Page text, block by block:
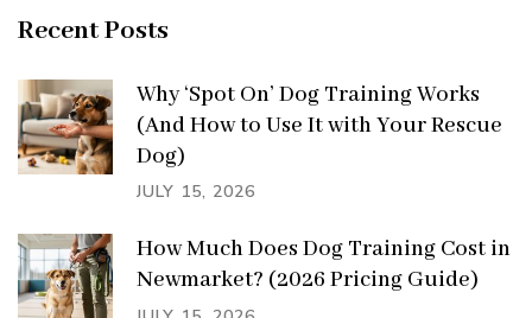
Recent Posts
Why ‘Spot On’ Dog Training Works
(And How to Use It with Your Rescue
Dog)
JULY 15, 2026
How Much Does Dog Training Cost in
Newmarket? (2026 Pricing Guide)